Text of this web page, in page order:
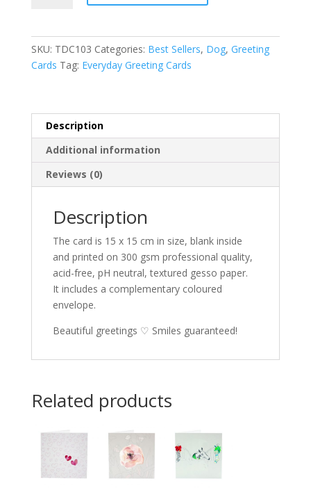
Spaniel
quantity
r
e
SKU: TDC103 Categories: Best Sellers, Dog, Greeting
Cards Tag: Everyday Greeting Cards
Description
Additional information
Reviews (0)
Description
The card is 15 x 15 cm in size, blank inside
and printed on 300 gsm professional quality,
acid-free, pH neutral, textured gesso paper.
It includes a complementary coloured
envelope.
Beautiful greetings ♡ Smiles guaranteed!
Related products